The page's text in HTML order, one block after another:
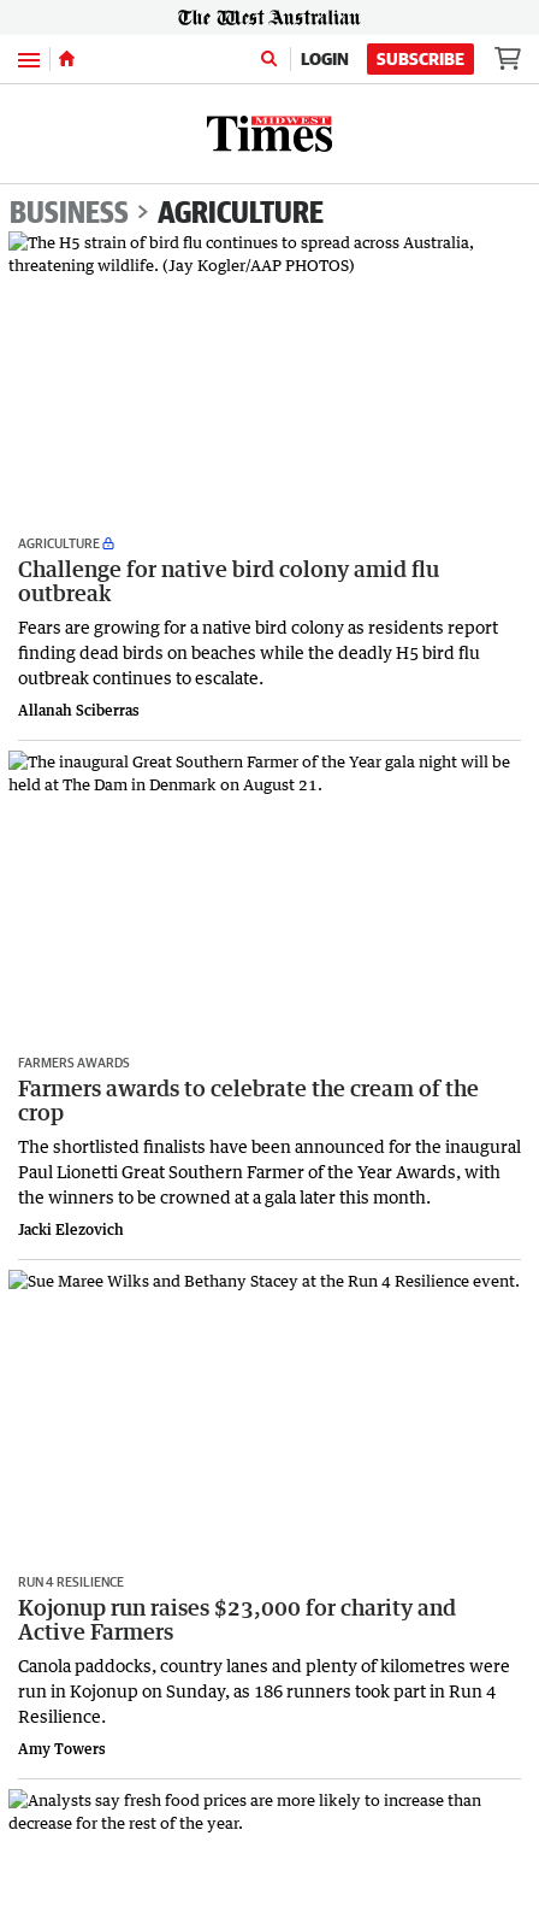
Menu LOGIN SUBSCRIBE
BUSINESS AGRICULTURE
AGRICULTURE
Challenge for native bird colony amid flu
outbreak
Fears are growing for a native bird colony as residents report
finding dead birds on beaches while the deadly H5 bird flu
outbreak continues to escalate.
Allanah Sciberras
FARMERS AWARDS
Farmers awards to celebrate the cream of the
crop
The shortlisted finalists have been announced for the inaugural
Paul Lionetti Great Southern Farmer of the Year Awards, with
the winners to be crowned at a gala later this month.
Jacki Elezovich
RUN 4 RESILIENCE
Kojonup run raises $23,000 for charity and
Active Farmers
Canola paddocks, country lanes and plenty of kilometres were
run in Kojonup on Sunday, as 186 runners took part in Run 4
Resilience.
Amy Towers